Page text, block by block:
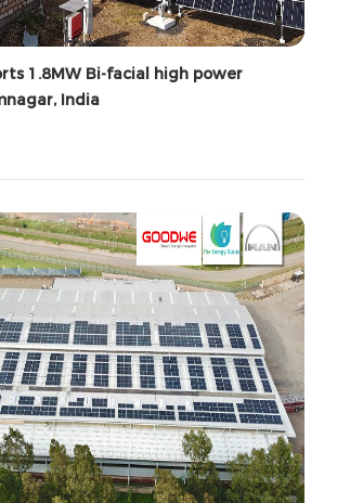
1.8MW Bi-facial high power
India